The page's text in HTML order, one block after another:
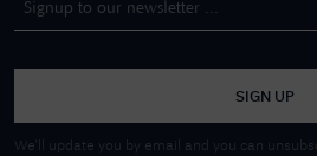
SIGN UP
We'll update you by email and you can